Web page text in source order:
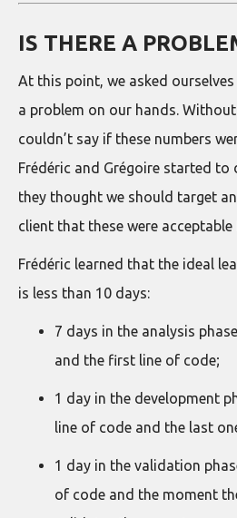
IS THERE A
At this point, we asked
a problem on our hands.
couldn’t say if these numbers
Frédéric and Grégoire started to
they thought we should target
client that these were
Frédéric learned that the ideal
is less than 10 days:
7 days in the analysis
and the first line of code;
1 day in the development
line of code and the last
1 day in the validation
of code and the moment